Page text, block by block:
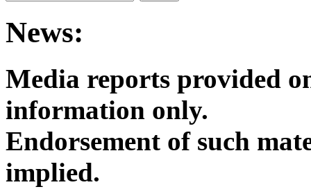
News:
Media reports provided
Endorsement of such